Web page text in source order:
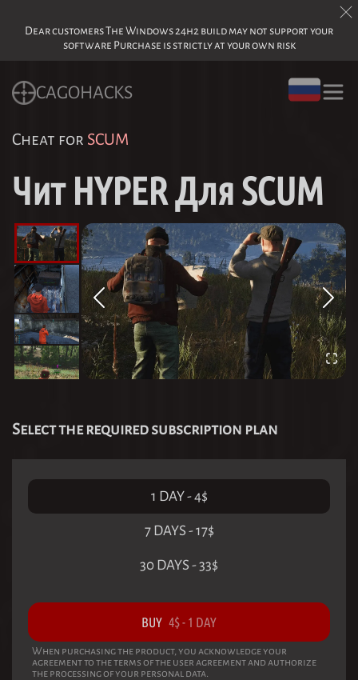
Dear customers The Windows 24h2 build may not support your
software Purchase is strictly at your own risk
CAGOHACKS
Cheat for SCUM
Чит HYPER Для SCUM
Select the required subscription plan
1 DAY-4$
7 DAYS -17$
30 DAYS -33$
BUY 4$- 1 DAY
When purchasing the product, you acknowledge your
agreement to the terms of the user agreement and authorize
the processing of your personal data.